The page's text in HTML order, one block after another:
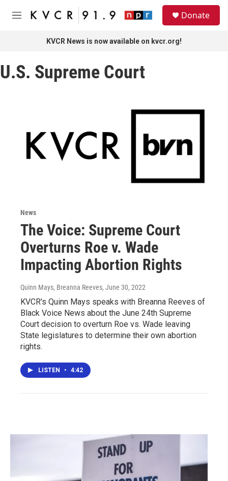
Skip to main content
M
Donate
KVCR News is now available on kvcr.org!
U.S. Supreme Court
News
The Voice: Supreme Court
Overturns Roe v. Wade
Impacting Abortion Rights
Quinn Mays, Breanna Reeves, June 30, 2022
KVCR's Quinn Mays speaks with Breanna Reeves of
Black Voice News about the June 24th Supreme
Court decision to overturn Roe vs. Wade leaving
State legislatures to determine their own abortion
rights.
LISTEN • 4:42